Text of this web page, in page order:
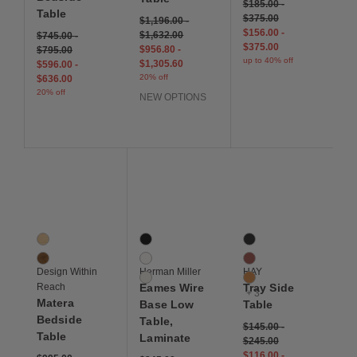
Table
$745.00-
$795.00
$596.00 -
$636.00
20% off
$1,196.00-
$1,632.00
$956.80-
$1,305.60
20% off
NEW OPTIONS
$185.00-
$375.00
$156.00 -
$375.00
up to 40% off
2 Colors
Oak
Walnut
Design Within
Reach
Matera
Bedside
Table
3 Colors
Black
Studio White
White
Herman Miller
Eames Wire
Base Low
Table,
Laminate
6 Colors
Black
Chocolate
Toffee
+ 3
HAY
Tray Side
Table
$145.00-
$245.00